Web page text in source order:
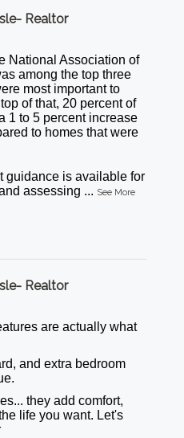
Realtor
National Association of
among the top three
most important to
of that, 20 percent of
1 to 5 percent increase
to homes that were
guidance is available for
assessing ... See More
Realtor
are actually what
and extra bedroom
they add comfort,
life you want. Let's